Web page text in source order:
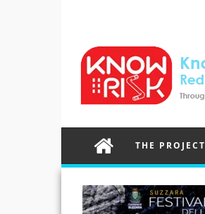
THE PROJECT